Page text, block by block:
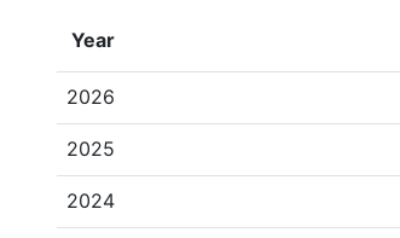
Year
2026
2025
2024